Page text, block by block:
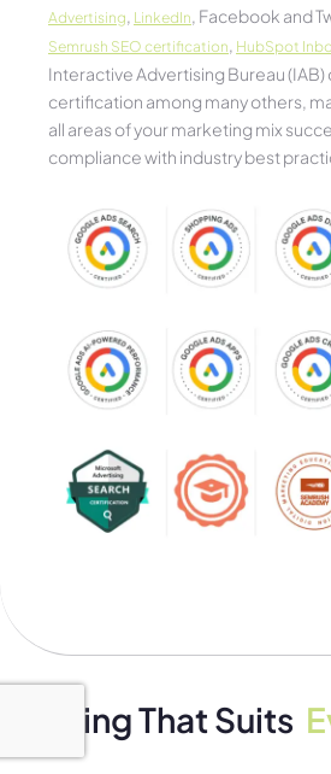
Advertising, LinkedIn, Facebook and
Semrush SEO certification, HubSpot
Interactive Advertising Bureau
certification among many others,
all areas of your marketing mix
compliance with industry best
Pricing That Suits